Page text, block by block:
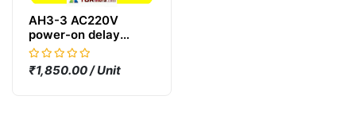
AH3-3 AC220V
power-on delay
timer,6S 220V,AH3-3
time relay AC220V
TIMER,
₹1,850.00 / Unit